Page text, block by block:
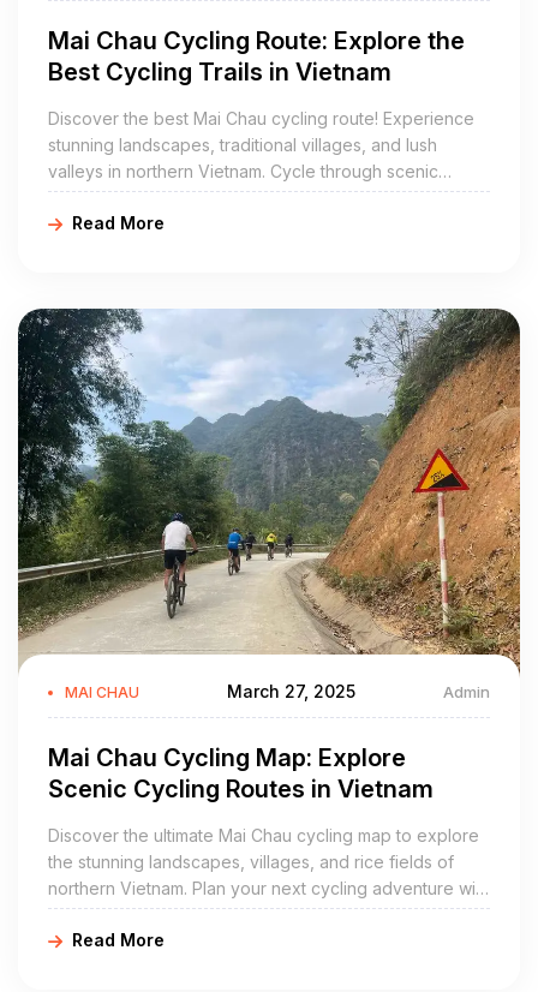
Mai Chau Cycling Route: Explore the
Best Cycling Trails in Vietnam
Discover the best Mai Chau cycling route! Experience
stunning landscapes, traditional villages, and lush
valleys in northern Vietnam. Cycle through scenic
routes and immerse yourself in local culture with
Golden Cycling Tours. Book your cycling adventure
Read More
MAI CHAU March 27, 2025 Admin
Mai Chau Cycling Map: Explore
Scenic Cycling Routes in Vietnam
Discover the ultimate Mai Chau cycling map to explore
the stunning landscapes, villages, and rice fields of
northern Vietnam. Plan your next cycling adventure with
Golden Cycling Tours. Book today for a unique
experience!
Read More